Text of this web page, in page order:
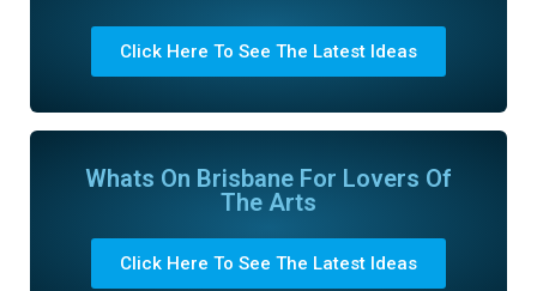
Click Here To See The Latest Ideas
Whats On Brisbane For Lovers Of
The Arts
Click Here To See The Latest Ideas